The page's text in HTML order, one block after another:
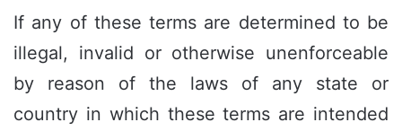
If any of these terms are determined to be
illegal, invalid or otherwise unenforceable
by reason of the laws of any state or
country in which these terms are intended